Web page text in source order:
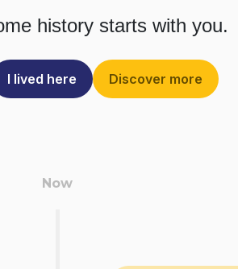
history starts with you.
I lived here Discover more